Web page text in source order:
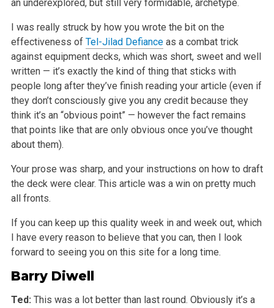
an underexplored, but still very formidable, archetype.
I was really struck by how you wrote the bit on the
effectiveness of Tel-Jilad Defianceas a combat trick
against equipment decks, which was short, sweet and well
written — it’s exactly the kind of thing that sticks with
people long after they’ve finish reading your article (even if
they don’t consciously give you any credit because they
think it’s an “obvious point” — however the fact remains
that points like that are only obvious once you’ve thought
about them).
Your prose was sharp, and your instructions on how to draft
the deck were clear. This article was a win on pretty much
all fronts.
If you can keep up this quality week in and week out, which
I have every reason to believe that you can, then I look
forward to seeing you on this site for a long time.
Barry Diwell
Ted: This was a lot better than last round. Obviously it’s a